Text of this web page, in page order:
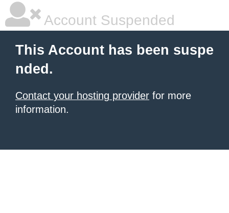
Account Suspended
This Account has been suspe
nded.
Contact your hosting provider for more
information.